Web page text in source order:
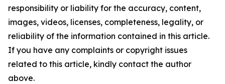
responsibility or liability for the accuracy, content,
images, videos, licenses, completeness, legality, or
reliability of the information contained in this article.
If you have any complaints or copyright issues
related to this article, kindly contact the author
above.